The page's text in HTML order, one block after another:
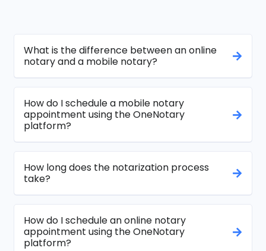
What is the difference between an online
notary and a mobile notary?
How do I schedule a mobile notary
appointment using the OneNotary
platform?
How long does the notarization process
take?
How do I schedule an online notary
appointment using the OneNotary
platform?